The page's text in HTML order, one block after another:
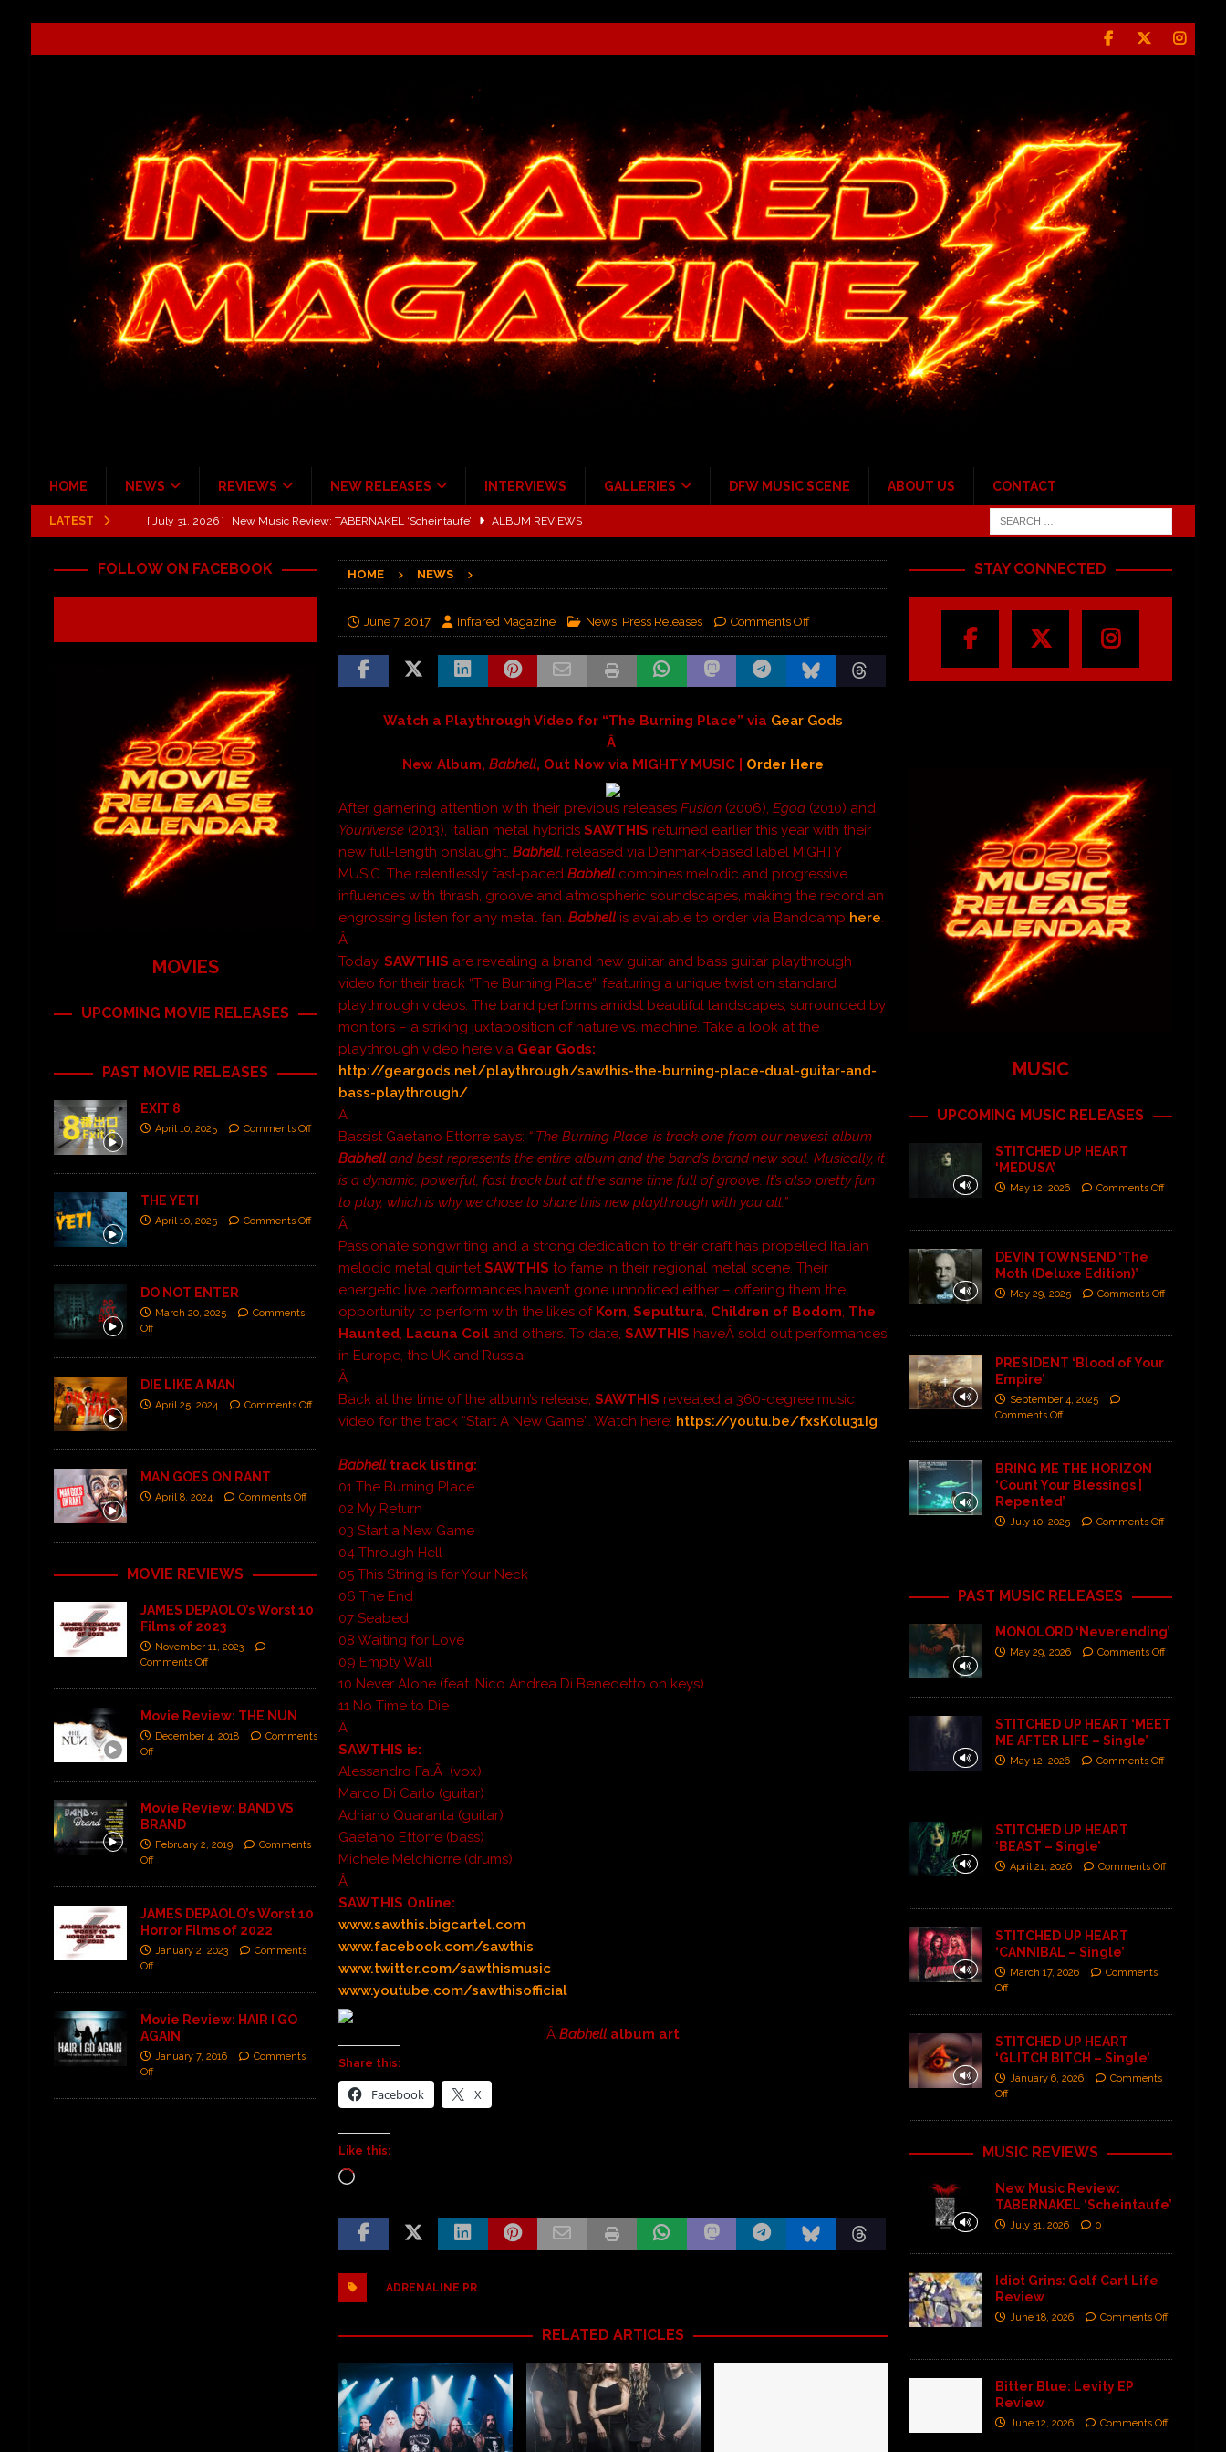
HOME NEWS REVIEWS NEW RELEASES INTERVIEWS GALLERIES DFW MUSIC SCENE ABOUT US CONTACT
LATEST [ July 31, 2026 ] New Music Review: TABERNAKEL ‘Scheintaufe’ ALBUM REVIEWS
[ June 18, 2026 ] Idiot Grins: Golf Cart Life Review
[ June 13, 2026 ] Shinedown Dance Kid Dance Act II tour at Giant Center Hershey PA. CONCERT REVIEWS
[ October 27, 2020 ] Gibson and ADAM JONES Announce Multi-Year Partnership
HOME NEWS
June 7, 2017 Infrared Magazine News, Press Releases Comments Off
Watch a Playthrough Video for “The Burning Place” via Gear Gods
Â
New Album,Babhell, Out Now via MIGHTY MUSIC | Order Here
After garnering attention with their previous releasesFusion (2006),Egod (2010) and
Youniverse (2013), Italian metal hybridsSAWTHIS returned earlier this year with their
new full-length onslaught,Babhell, released via Denmark-based label MIGHTY
MUSIC. The relentlessly fast-pacedBabhell combines melodic and progressive
influences with thrash, groove and atmospheric soundscapes, making the record an
engrossing listen for any metal fan. Babhell is available to order via Bandcamp here.
Â
Today,SAWTHIS are revealing a brand new guitar and bass guitar playthrough
video for their track “The Burning Place”, featuring a unique twist on standard
playthrough videos. The band performs amidst beautiful landscapes, surrounded by
monitors – a striking juxtaposition of nature vs. machine. Take a look at the
playthrough video here via Gear Gods:
http://geargods.net/playthrough/sawthis-the-burning-place-dual-guitar-and-
bass-playthrough/
Â
Bassist Gaetano Ettorre says: “‘The Burning Place’ is track one from our newest album
Babhell and best represents the entire album and the band’s brand new soul. Musically, it
is a dynamic, powerful, fast track but at the same time full of groove. It’s also pretty fun
to play, which is why we chose to share this new playthrough with you all.”
Â
Passionate songwriting and a strong dedication to their craft has propelled Italian
melodic metal quintetSAWTHIS to fame in their regional metal scene. Their
energetic live performances haven’t gone unnoticed either – offering them the
opportunity to perform with the likes of Korn,Sepultura, Children of Bodom, The
Haunted, Lacuna Coil and others. To date,SAWTHIS haveÂsold out performances
in Europe, the UK and Russia.
Â
Back at the time of the album’s release,SAWTHIS revealed a 360-degree music
video for the track “Start A New Game”. Watch here: https://youtu.be/fxsK0lu31Ig
Babhell track listing:
01 The Burning Place
02 My Return
03 Start a New Game
04 Through Hell
05 This String is for Your Neck
06 The End
07 Seabed
08 Waiting for Love
09 Empty Wall
10 Never Alone (feat. Nico Andrea Di Benedetto on keys)
11 No Time to Die
Â
SAWTHIS is:
Alessandro FalÃ (vox)
Marco Di Carlo (guitar)
Adriano Quaranta (guitar)
Gaetano Ettorre (bass)
Michele Melchiorre (drums)
Â
SAWTHIS Online:
www.sawthis.bigcartel.com
www.facebook.com/sawthis
www.twitter.com/sawthismusic
www.youtube.com/sawthisofficial
ÂBabhell album art
Share this:
Facebook X
Like this:
ADRENALINE PR
RELATED ARTICLES
FOLLOW ON FACEBOOK
MOVIES
UPCOMING MOVIE RELEASES
PAST MOVIE RELEASES
EXIT 8
April 10, 2025 Comments Off
THE YETI
April 10, 2025 Comments Off
DO NOT ENTER
March 20, 2025
Comments
Off
DIE LIKE A MAN
April 25, 2024 Comments Off
MAN GOES ON RANT
April 8, 2024 Comments Off
MOVIE REVIEWS
JAMES DEPAOLO’s Worst 10
Films of 2023
November 11, 2023
Comments Off
Movie Review: THE NUN
December 4, 2018
Comments
Off
Movie Review: BAND VS
BRAND
February 2, 2019
Comments
Off
JAMES DEPAOLO’s Worst 10
Horror Films of 2022
January 2, 2023
Comments
Off
Movie Review: HAIR I GO
AGAIN
January 7, 2016
Comments
Off
STAY CONNECTED
MUSIC
UPCOMING MUSIC RELEASES
STITCHED UP HEART
‘MEDUSA’
May 12, 2026 Comments Off
DEVIN TOWNSEND ‘The
Moth (Deluxe Edition)’
May 29, 2025 Comments Off
PRESIDENT ‘Blood of Your
Empire’
September 4, 2025
Comments Off
BRING ME THE HORIZON
‘Count Your Blessings |
Repented’
July 10, 2025 Comments Off
PAST MUSIC RELEASES
MONOLORD ‘Neverending’
May 29, 2026 Comments Off
STITCHED UP HEART ‘MEET
ME AFTER LIFE – Single’
May 12, 2026 Comments Off
STITCHED UP HEART
‘BEAST – Single’
April 21, 2026 Comments Off
STITCHED UP HEART
‘CANNIBAL – Single’
March 17, 2026
Comments
Off
STITCHED UP HEART
‘GLITCH BITCH – Single’
January 6, 2026
Comments
Off
MUSIC REVIEWS
New Music Review:
TABERNAKEL ‘Scheintaufe’
July 31, 2026 0
Idiot Grins: Golf Cart Life
Review
June 18, 2026 Comments Off
Bitter Blue: Levity EP
Review
June 12, 2026 Comments Off